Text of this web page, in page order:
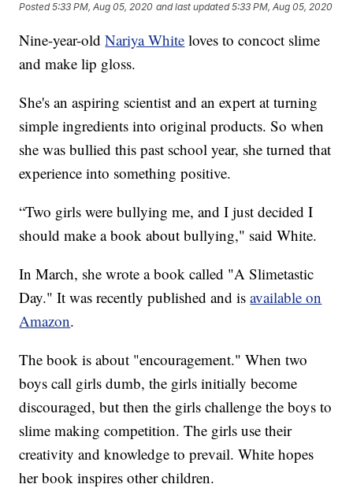
Posted5:33 PM, Aug 05, 2020 and last updated 5:33 PM, Aug 05, 2020
Nine-year-oldNariya White loves to concoct slime
and make lip gloss.
She's an aspiring scientist and an expert at turning
simple ingredients into original products. So when
she was bullied this past school year, she turned that
experience into something positive.
“Two girls were bullying me, and I just decided I
should make a book about bullying," said White.
In March, she wrote a book called "A Slimetastic
Day." It was recently published and isavailable on
Amazon.
The book is about "encouragement." When two
boys call girls dumb, the girls initially become
discouraged, but then the girls challenge the boys to
slime making competition. The girls use their
creativity and knowledge to prevail. White hopes
her book inspires other children.